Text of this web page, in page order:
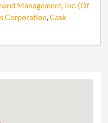
Management, Inc. (Of
Corporation,Cask